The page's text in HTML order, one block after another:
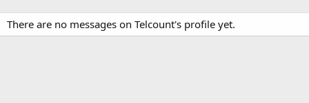
There are no messages on Telcount's profile yet.